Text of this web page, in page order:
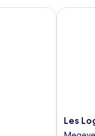
Les
Loges
Les
Les